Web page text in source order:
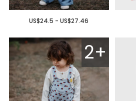
US$24.5 - US$27.46
2+